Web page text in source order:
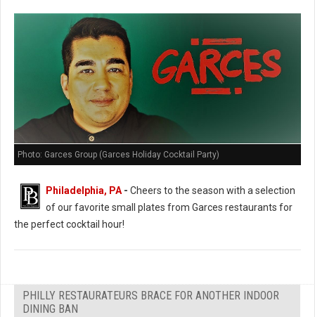
Photo: Garces Group (Garces Holiday Cocktail Party)
Philadelphia, PA- Cheers to the season with a selection
of our favorite small plates from Garces restaurants for
the perfect cocktail hour!
PHILLY RESTAURATEURS BRACE FOR ANOTHER INDOOR
DINING BAN